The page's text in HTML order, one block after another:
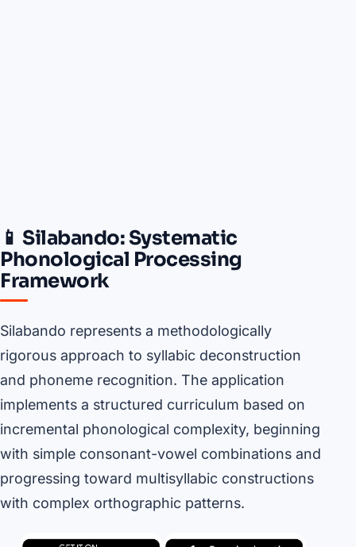
📱 Silabando: Systematic
Phonological Processing
Framework
Silabando represents a methodologically
rigorous approach to syllabic deconstruction
and phoneme recognition. The application
implements a structured curriculum based on
incremental phonological complexity, beginning
with simple consonant-vowel combinations and
progressing toward multisyllabic constructions
with complex orthographic patterns.